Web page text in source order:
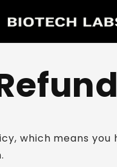
which means